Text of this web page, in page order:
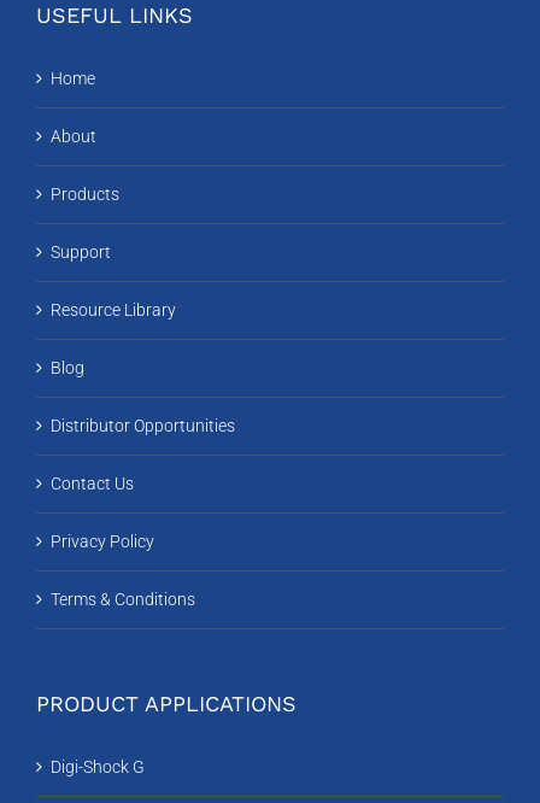
USEFUL LINKS
Home
About
Products
Support
Resource Library
Blog
Distributor Opportunities
Contact Us
Privacy Policy
Terms & Conditions
PRODUCT APPLICATIONS
Digi-Shock G